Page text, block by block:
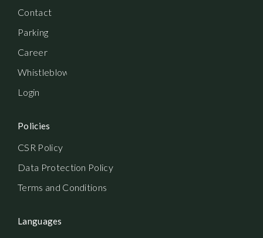
Contact
Parking
Career
Whistleblowerordning
Login
Policies
CSR Policy
Data Protection Policy
Terms and Conditions
Languages